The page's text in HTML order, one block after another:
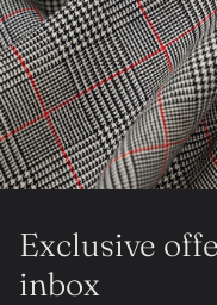
Exclusive
inbox